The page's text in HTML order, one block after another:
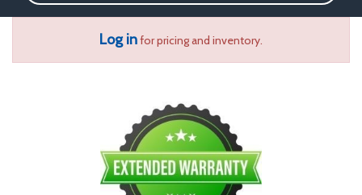
Log infor pricing and inventory.